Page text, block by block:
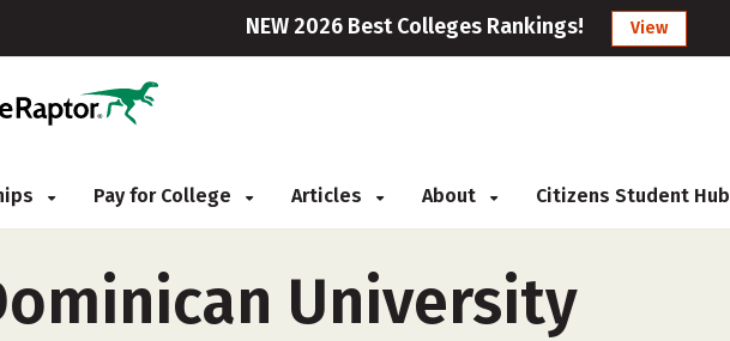
NEW 2026 Best Colleges Rankings! View
Pay for College Articles About Citizens Student Hub
University